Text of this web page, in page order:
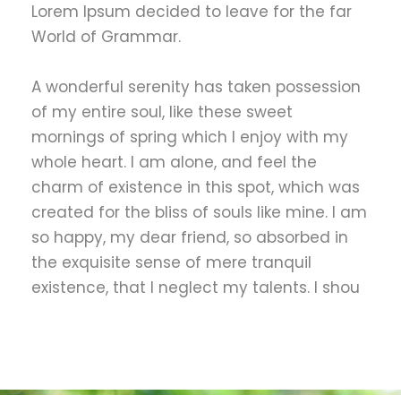
Lorem Ipsum decided to leave for the far
World of Grammar.
A wonderful serenity has taken possession
of my entire soul, like these sweet
mornings of spring which I enjoy with my
whole heart. I am alone, and feel the
charm of existence in this spot, which was
created for the bliss of souls like mine. I am
so happy, my dear friend, so absorbed in
the exquisite sense of mere tranquil
existence, that I neglect my talents. I shou